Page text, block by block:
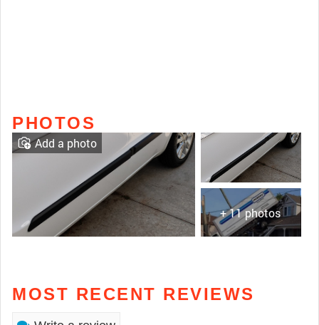
PHOTOS
+ 11 photos
Add a photo
MOST RECENT REVIEWS